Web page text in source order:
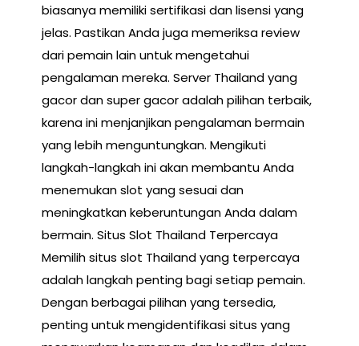
biasanya memiliki sertifikasi dan lisensi yang
jelas. Pastikan Anda juga memeriksa review
dari pemain lain untuk mengetahui
pengalaman mereka. Server Thailand yang
gacor dan super gacor adalah pilihan terbaik,
karena ini menjanjikan pengalaman bermain
yang lebih menguntungkan. Mengikuti
langkah-langkah ini akan membantu Anda
menemukan slot yang sesuai dan
meningkatkan keberuntungan Anda dalam
bermain. Situs Slot Thailand Terpercaya
Memilih situs slot Thailand yang terpercaya
adalah langkah penting bagi setiap pemain.
Dengan berbagai pilihan yang tersedia,
penting untuk mengidentifikasi situs yang